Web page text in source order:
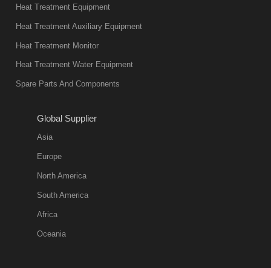
Heat Treatment Equipment
Heat Treatment Auxiliary Equipment
Heat Treatment Monitor
Heat Treatment Water Equipment
Spare Parts And Components
Global Supplier
Asia
Europe
North America
South America
Africa
Oceania